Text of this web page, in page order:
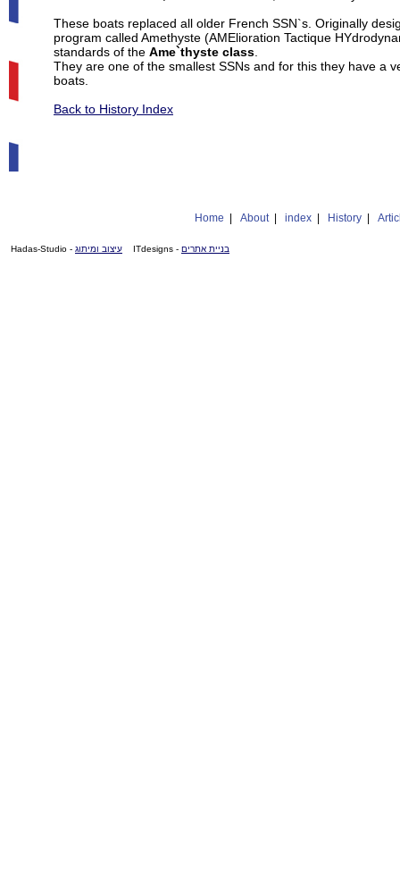
These boats replaced all older French SSN`s. Originally
program called Amethyste (AMElioration Tactique
standards of the Ame`thyste class
They are one of the smallest SSNs and for this they have a
boats.
Back to History Index
Home About| index History
בניית אתרים - ITdesigns עיצוב ומיתוג - Hadas-Studio